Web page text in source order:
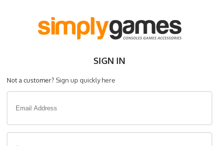
SIGN IN
Not a customer? Sign up quickly here